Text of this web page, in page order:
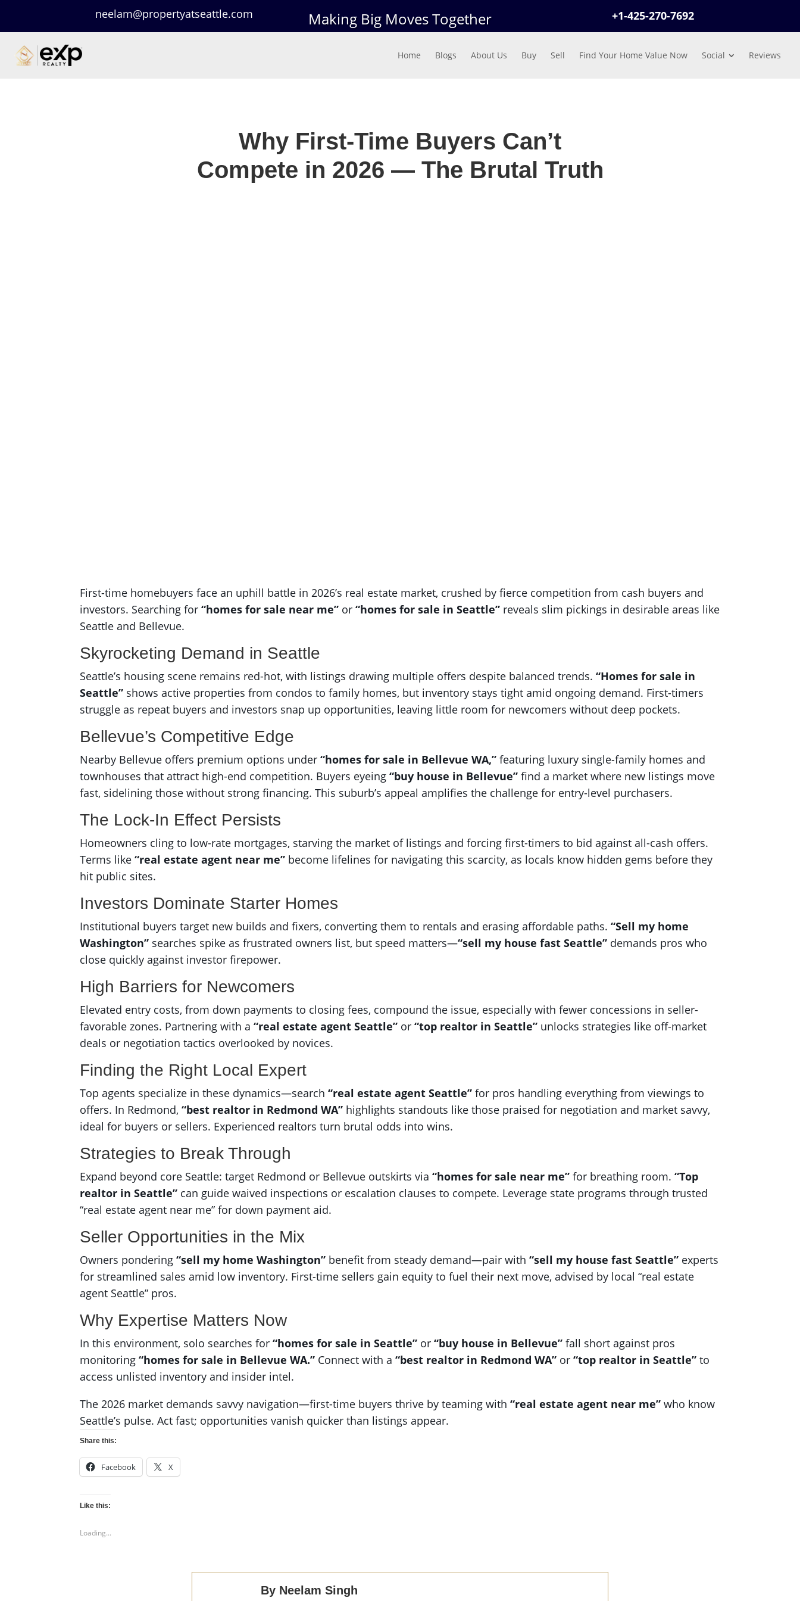
neelam@propertyatseattle.com Making Big Moves Together +1-425-270-7692
Home Blogs About Us Buy Sell Find Your Home Value Now Social Reviews
Why First-Time Buyers Can’t
Compete in 2026 — The Brutal Truth
First-time homebuyers face an uphill battle in 2026’s real estate market, crushed by fierce competition from cash buyers and
investors. Searching for“homes for sale near me” or“homes for sale in Seattle” reveals slim pickings in desirable areas like
Seattle and Bellevue.
Skyrocketing Demand in Seattle
Seattle’s housing scene remains red-hot, with listings drawing multiple offers despite balanced trends.“Homes for sale in
Seattle” shows active properties from condos to family homes, but inventory stays tight amid ongoing demand. First-timers
struggle as repeat buyers and investors snap up opportunities, leaving little room for newcomers without deep pockets.
Bellevue’s Competitive Edge
Nearby Bellevue offers premium options under“homes for sale in Bellevue WA,” featuring luxury single-family homes and
townhouses that attract high-end competition. Buyers eyeing“buy house in Bellevue” find a market where new listings move
fast, sidelining those without strong financing. This suburb’s appeal amplifies the challenge for entry-level purchasers.
The Lock-In Effect Persists
Homeowners cling to low-rate mortgages, starving the market of listings and forcing first-timers to bid against all-cash offers.
Terms like“real estate agent near me” become lifelines for navigating this scarcity, as locals know hidden gems before they
hit public sites.
Investors Dominate Starter Homes
Institutional buyers target new builds and fixers, converting them to rentals and erasing affordable paths.“Sell my home
Washington” searches spike as frustrated owners list, but speed matters—“sell my house fast Seattle” demands pros who
close quickly against investor firepower.
High Barriers for Newcomers
Elevated entry costs, from down payments to closing fees, compound the issue, especially with fewer concessions in seller-
favorable zones. Partnering with a“real estate agent Seattle” or“top realtor in Seattle” unlocks strategies like off-market
deals or negotiation tactics overlooked by novices.
Finding the Right Local Expert
Top agents specialize in these dynamics—search“real estate agent Seattle” for pros handling everything from viewings to
offers. In Redmond,“best realtor in Redmond WA” highlights standouts like those praised for negotiation and market savvy,
ideal for buyers or sellers. Experienced realtors turn brutal odds into wins.
Strategies to Break Through
Expand beyond core Seattle: target Redmond or Bellevue outskirts via“homes for sale near me” for breathing room.“Top
realtor in Seattle” can guide waived inspections or escalation clauses to compete. Leverage state programs through trusted
“real estate agent near me” for down payment aid.
Seller Opportunities in the Mix
Owners pondering“sell my home Washington” benefit from steady demand—pair with“sell my house fast Seattle” experts
for streamlined sales amid low inventory. First-time sellers gain equity to fuel their next move, advised by local “real estate
agent Seattle” pros.
Why Expertise Matters Now
In this environment, solo searches for“homes for sale in Seattle” or“buy house in Bellevue” fall short against pros
monitoring“homes for sale in Bellevue WA.” Connect with a “best realtor in Redmond WA” or“top realtor in Seattle” to
access unlisted inventory and insider intel.
The 2026 market demands savvy navigation—first-time buyers thrive by teaming with “real estate agent near me” who know
Seattle’s pulse. Act fast; opportunities vanish quicker than listings appear.
Share this:
Facebook X
Like this:
Loading...
By Neelam Singh